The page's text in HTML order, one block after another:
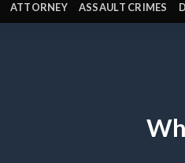
ATTORNEY ASSAULT CRIMES